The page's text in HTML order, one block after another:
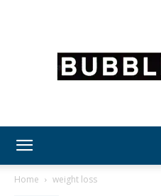
Home weight loss